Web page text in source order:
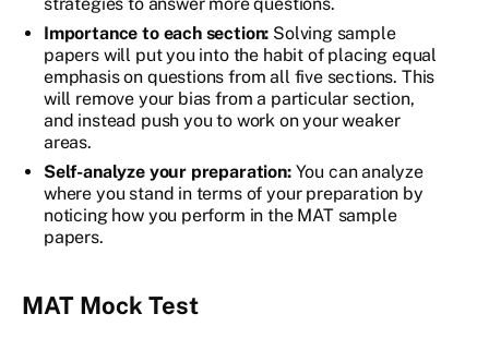
Importance to each section: Solving sample
papers will put you into the habit of placing equal
emphasis on questions from all five sections. This
will remove your bias from a particular section,
and instead push you to work on your weaker
areas.
Self-analyze your preparation:You can analyze
where you stand in terms of your preparation by
noticing how you perform in the MAT sample
papers.
MAT Mock Test